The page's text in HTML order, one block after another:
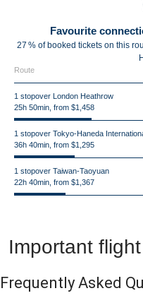
Favourite
27 % of booked tickets on this
Route
1 stopover London Heathrow
25h 50min, from $1,458
1 stopover Tokyo-Haneda
36h 40min, from $1,295
1 stopover Taiwan-Taoyuan
22h 40min, from $1,367
Important
Frequently Asked